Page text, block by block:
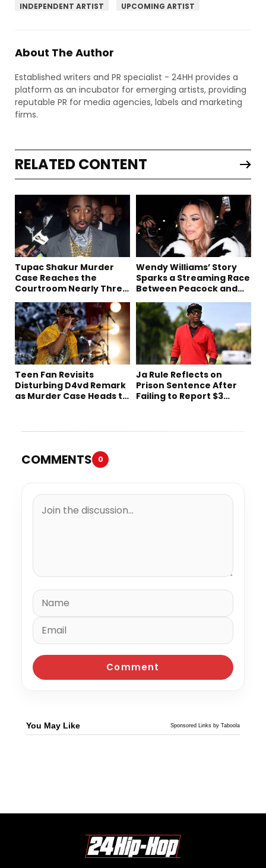
INDEPENDENT ARTIST
UPCOMING ARTIST
About The Author
Established writers and PR specialist - 24HH provides a
platform as an incubator for emerging artists, providing
reputable PR for media agencies, labels and marketing
firms.
RELATED CONTENT
Tupac Shakur Murder
Case Reaches the
Courtroom Nearly Three
Wendy Williams’ Story
Sparks a Streaming Race
Between Peacock and
Teen Fan Revisits
Disturbing D4vd Remark
as Murder Case Heads to
Ja Rule Reflects on
Prison Sentence After
Failing to Report $3
COMMENTS 0
You May Like Sponsored Links by Taboola